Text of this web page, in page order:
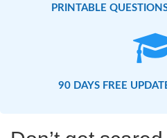
PRINTABLE
90 DAYS FREE